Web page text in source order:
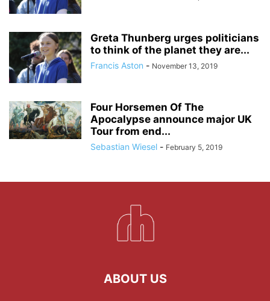
Greta Thunberg urges politicians
to think of the planet they are...
Francis Aston - November 13, 2019
Four Horsemen Of The
Apocalypse announce major UK
Tour from end...
Sebastian Wiesel - February 5, 2019
ABOUT US